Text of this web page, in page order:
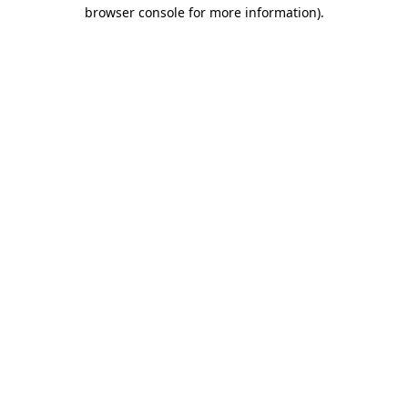
browser console for more information).